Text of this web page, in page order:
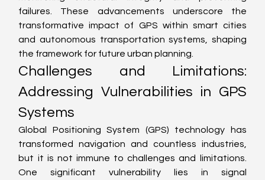
failures. These advancements underscore the
transformative impact of GPS within smart cities
and autonomous transportation systems, shaping
the framework for future urban planning.
Challenges and Limitations:
Addressing Vulnerabilities in GPS
Systems
Global Positioning System (GPS) technology has
transformed navigation and countless industries,
but it is not immune to challenges and limitations.
One significant vulnerability lies in signal